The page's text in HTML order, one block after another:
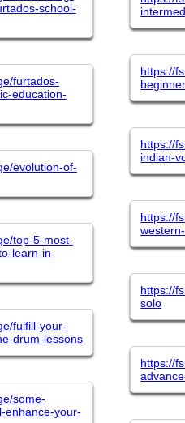
school-
furtados-
education-
evolution-of-
top-5-most-
learn-in-
fulfill-your-
drum-lessons
some-
enhance-your-
https://
https://
indian-
https://
https://
solo
https://